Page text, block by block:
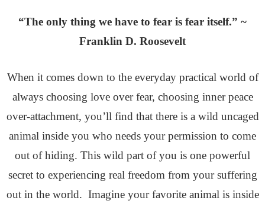
“The only thing we have to fear is fear itself.” ~
Franklin D. Roosevelt
When it comes down to the everyday practical world of
always choosing love over fear, choosing inner peace
over-attachment, you’ll find that there is a wild uncaged
animal inside you who needs your permission to come
out of hiding. This wild part of you is one powerful
secret to experiencing real freedom from your suffering
out in the world. Imagine your favorite animal is inside